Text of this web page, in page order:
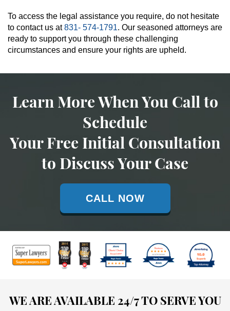
To access the legal assistance you require, do not hesitate
to contact us at831- 574-1791. Our seasoned attorneys are
ready to support you through these challenging
circumstances and ensure your rights are upheld.
Learn More When You Call to
Schedule
Your Free Initial Consultation
to Discuss Your Case
CALL NOW
WE ARE AVAILABLE 24/7 TO SERVE YOU